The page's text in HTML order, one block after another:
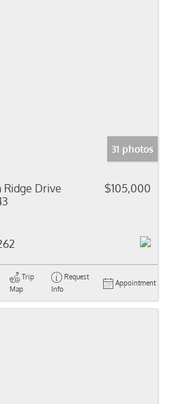
31 photos
Ridge Drive
$105,000
Trip
Map
Request
Info
Appointment